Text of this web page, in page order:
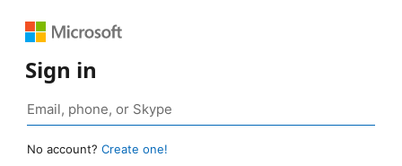
Sign in
No account? Create one!